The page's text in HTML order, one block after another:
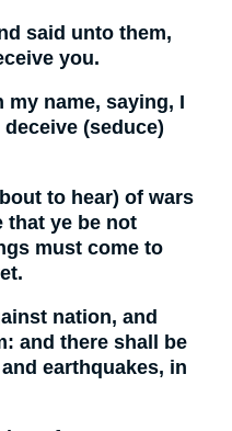
said unto them,
you.
my name, saying, I
(seduce)
to hear) of wars
that ye be not
must come to
nation, and
and there shall be
earthquakes, in